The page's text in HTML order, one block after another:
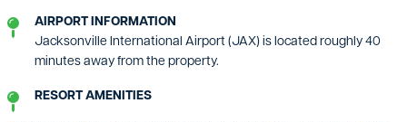
AIRPORT INFORMATION
Jacksonville International Airport (JAX) is located roughly 40
minutes away from the property.
RESORT AMENITIES